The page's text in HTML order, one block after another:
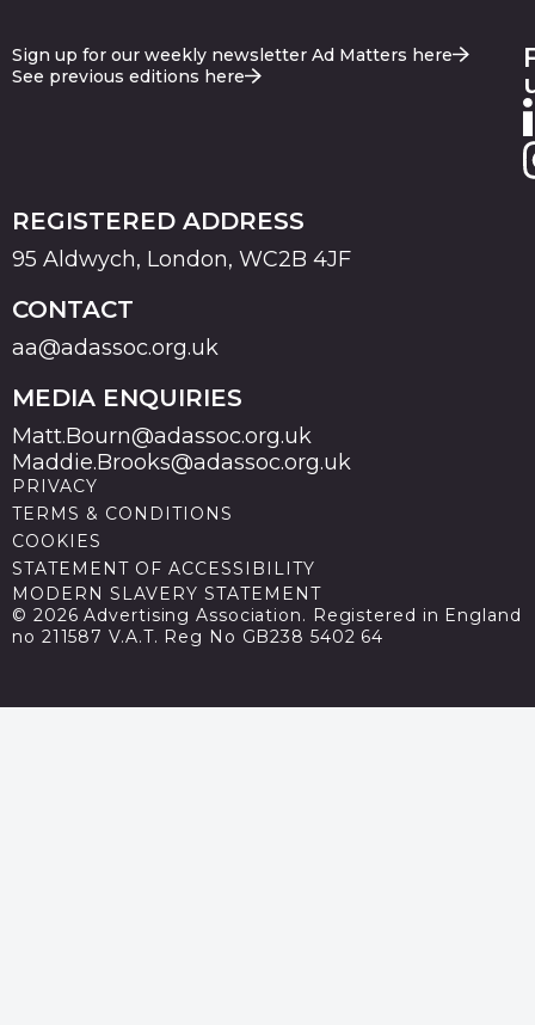
Sign up for our weekly newsletter Ad Matters here
See previous editions here
REGISTERED ADDRESS
95 Aldwych, London, WC2B 4JF
CONTACT
aa@adassoc.org.uk
MEDIA ENQUIRIES
Matt.Bourn@adassoc.org.uk
Maddie.Brooks@adassoc.org.uk
PRIVACY
TERMS & CONDITIONS
COOKIES
STATEMENT OF ACCESSIBILITY
MODERN SLAVERY STATEMENT
© 2026 Advertising Association. Registered in England
no 211587 V.A.T. Reg No GB238 5402 64